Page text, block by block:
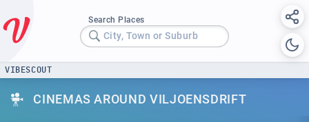
Search Places
City, Town or Suburb
VIBESCOUT
CINEMAS AROUND VILJOENSDRIFT